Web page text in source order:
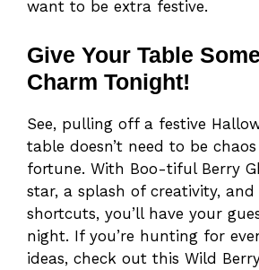
want to be extra festive.
Give Your Table
Charm Tonight!
See, pulling off a festive
table doesn’t need to be
fortune. With Boo-tiful Berry
star, a splash of creativity,
shortcuts, you’ll have your
night. If you’re hunting for
ideas, check out this Wild